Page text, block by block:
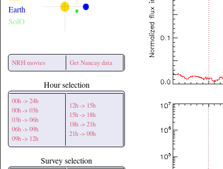
Earth
SolO
NRH movies Get Nancay data
Hour selection
00h -> 24h
00h -> 03h
03h -> 06h
06h -> 09h
09h -> 12h
12h -> 15h
15h -> 18h
18h -> 21h
21h -> 00h
Survey selection